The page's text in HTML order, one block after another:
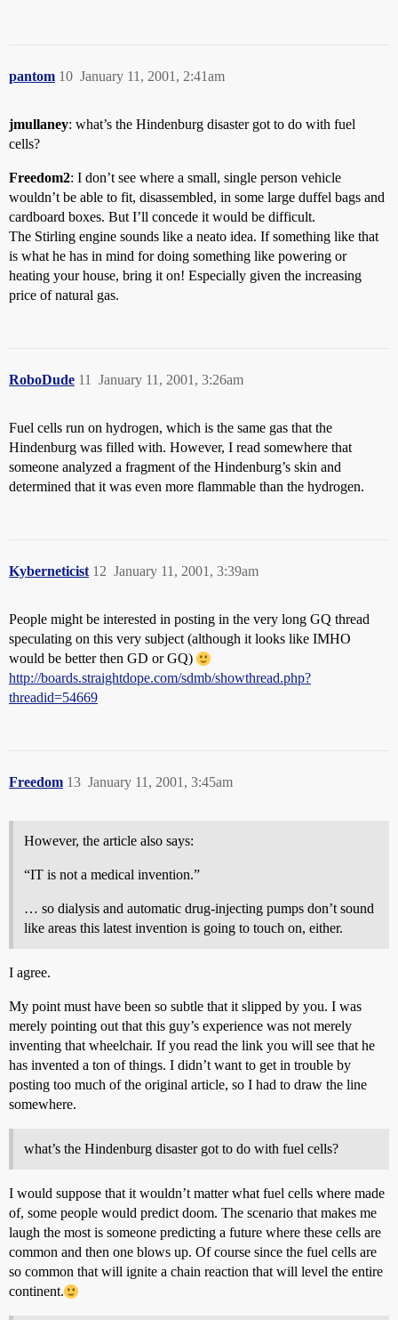
pantom January 11, 2001, 2:41am
10
jmullaney: what’s the Hindenburg disaster got to do with fuel
cells?
Freedom2: I don’t see where a small, single person vehicle
wouldn’t be able to fit, disassembled, in some large duffel bags and
cardboard boxes. But I’ll concede it would be difficult.
The Stirling engine sounds like a neato idea. If something like that
is what he has in mind for doing something like powering or
heating your house, bring it on! Especially given the increasing
price of natural gas.
RoboDude January 11, 2001, 3:26am
11
Fuel cells run on hydrogen, which is the same gas that the
Hindenburg was filled with. However, I read somewhere that
someone analyzed a fragment of the Hindenburg’s skin and
determined that it was even more flammable than the hydrogen.
Kyberneticist January 11, 2001, 3:39am
12
People might be interested in posting in the very long GQ thread
speculating on this very subject (although it looks like IMHO
would be better then GD or GQ)
http://boards.straightdope.com/sdmb/showthread.php?
threadid=54669
Freedom January 11, 2001, 3:45am
13
However, the article also says:
“IT is not a medical invention.”
… so dialysis and automatic drug-injecting pumps don’t sound
like areas this latest invention is going to touch on, either.
I agree.
My point must have been so subtle that it slipped by you. I was
merely pointing out that this guy’s experience was not merely
inventing that wheelchair. If you read the link you will see that he
has invented a ton of things. I didn’t want to get in trouble by
posting too much of the original article, so I had to draw the line
somewhere.
what’s the Hindenburg disaster got to do with fuel cells?
I would suppose that it wouldn’t matter what fuel cells where made
of, some people would predict doom. The scenario that makes me
laugh the most is someone predicting a future where these cells are
common and then one blows up. Of course since the fuel cells are
so common that will ignite a chain reaction that will level the entire
continent.